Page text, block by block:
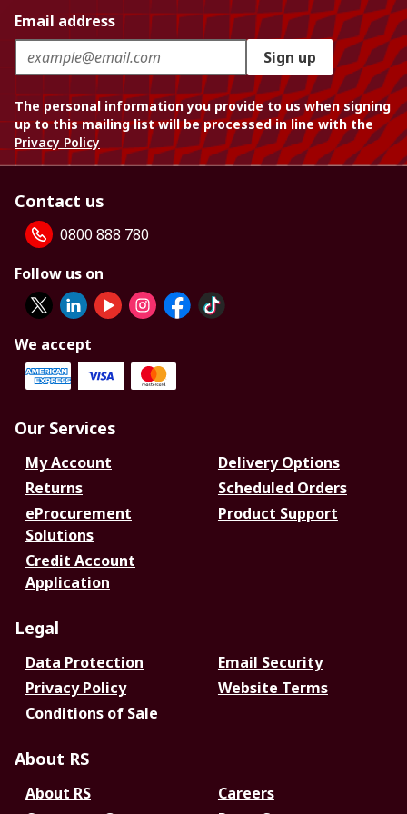
Email address
Sign up
The personal information you provide to us when signing
up to this mailing list will be processed in line with the
Privacy Policy
Contact us
0800 888 780
Follow us on
We accept
Our Services
My Account
Delivery Options
Returns
Scheduled Orders
eProcurement
Solutions
Product Support
Credit Account
Application
Legal
Data Protection
Email Security
Privacy Policy
Website Terms
Conditions of Sale
About RS
About RS
Careers